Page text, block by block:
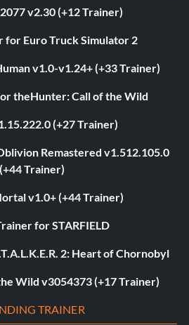
v2.30 (+12 Trainer)
for Euro Truck Simulator 2
v1.0-v1.24+ (+33 Trainer)
theHunter: Call of the Wild
(+27 Trainer)
Remastered v1.512.105.0
(+44 Trainer)
v1.0+ (+44 Trainer)
for STARFIELD
2: Heart of Chornobyl
Wild v3054373 (+17 Trainer)
TRAINER